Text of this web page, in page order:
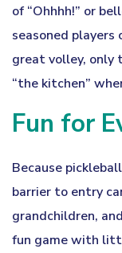
of “Ohhhh!” or
seasoned
great volley, only
“the kitchen”
Fun for
Because
barrier to entry
grandchildren,
fun game with